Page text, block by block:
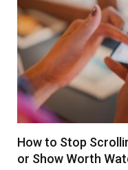
How to Stop
or Show Worth